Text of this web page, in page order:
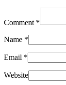
Comment *
Name *
Email *
Website